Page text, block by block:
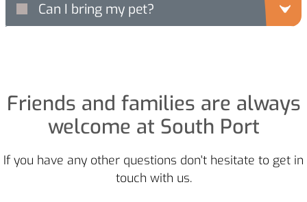
Can I bring my pet?
Friends and families are always
welcome at South Port
If you have any other questions don't hesitate to get in
touch with us.